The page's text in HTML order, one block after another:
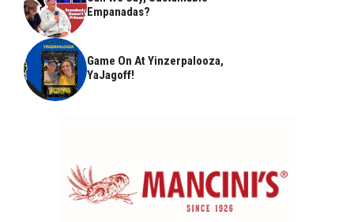
Empanadas?
Game On At Yinzerpalooza,
YaJagoff!